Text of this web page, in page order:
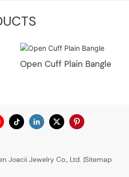
Open Cuff Plain Bangle
Joacii Jewelry Co., Ltd. |Sitemap